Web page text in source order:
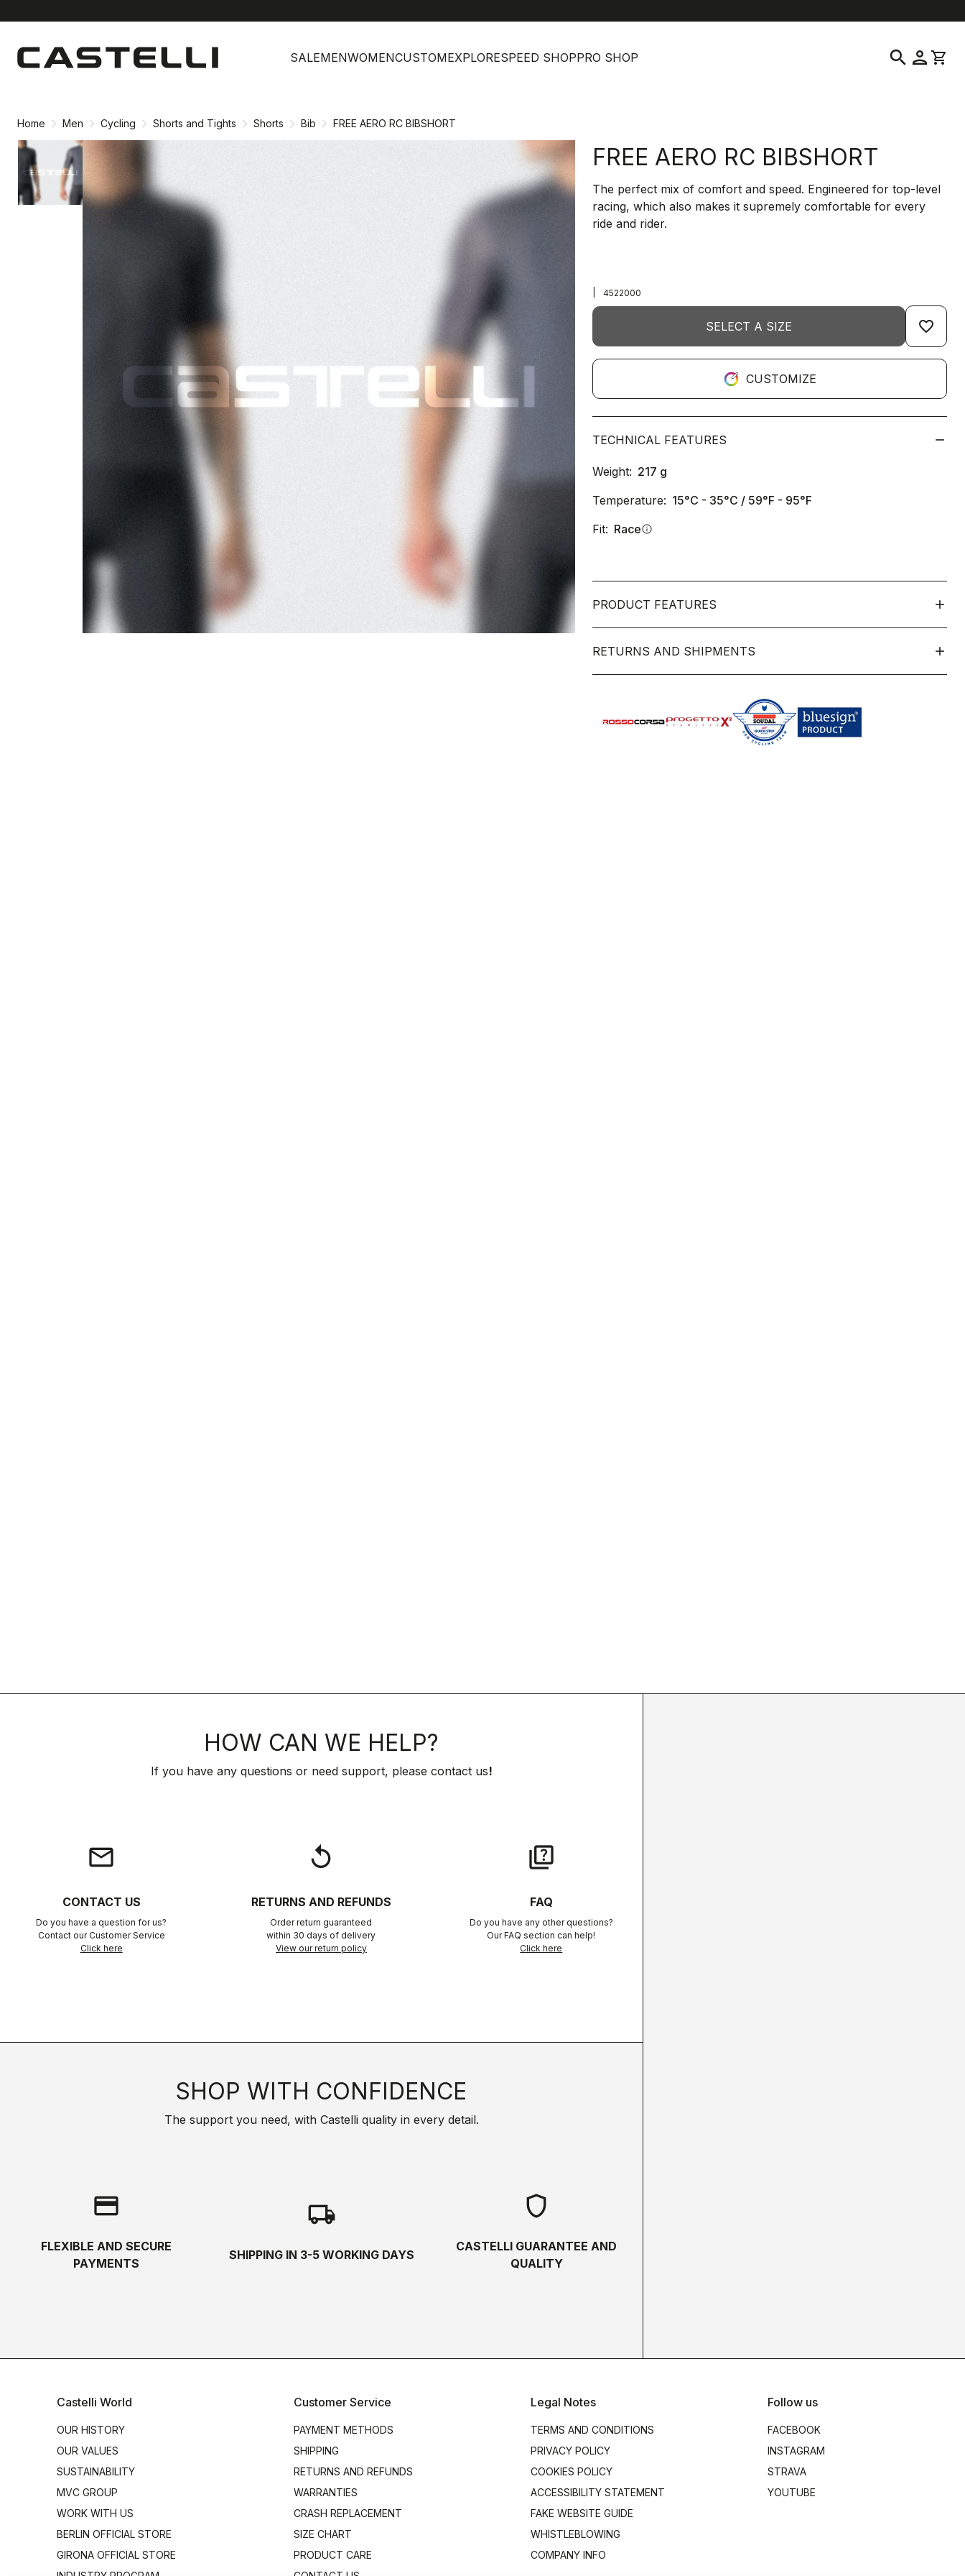
content
navigation
SALEMENWOMENCUSTOMEXPLORESPEED SHOPPRO SHOP search person shopping_cart
Home Men Cycling Shorts and Tights Shorts Bib FREE AERO RC BIBSHORT
FREE AERO RC BIBSHORT
The perfect mix of comfort and speed. Engineered for top-level
racing, which also makes it supremely comfortable for every
ride and rider.
4522000
SELECT A SIZE favorite_border
CUSTOMIZE
TECHNICAL FEATURES
Weight: 217 g
Temperature: 15°C - 35°C / 59°F - 95°F
Fit: Raceinfo
PRODUCT FEATURES
RETURNS AND SHIPMENTS
HOW CAN WE HELP?
If you have any questions or need support, please contact us!
email
CONTACT US
Do you have a question for us?
Contact our Customer Service
Click here
replay
RETURNS AND REFUNDS
Order return guaranteed
within 30 days of delivery
View our return policy
quiz
FAQ
Do you have any other questions?
Our FAQ section can help!
Click here
SHOP WITH CONFIDENCE
The support you need, with Castelli quality in every detail.
credit_card
FLEXIBLE AND SECURE
PAYMENTS
local_shipping
SHIPPING IN 3-5 WORKING DAYS
shield
CASTELLI GUARANTEE AND
QUALITY
Castelli World
OUR HISTORY
OUR VALUES
SUSTAINABILITY
MVC GROUP
WORK WITH US
BERLIN OFFICIAL STORE
GIRONA OFFICIAL STORE
Customer Service
PAYMENT METHODS
SHIPPING
RETURNS AND REFUNDS
WARRANTIES
CRASH REPLACEMENT
SIZE CHART
PRODUCT CARE
Legal Notes
TERMS AND CONDITIONS
PRIVACY POLICY
COOKIES POLICY
ACCESSIBILITY STATEMENT
FAKE WEBSITE GUIDE
WHISTLEBLOWING
COMPANY INFO
Follow us
FACEBOOK
INSTAGRAM
STRAVA
YOUTUBE